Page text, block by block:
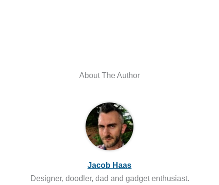
About The Author
Jacob Haas
Designer, doodler, dad and gadget enthusiast.